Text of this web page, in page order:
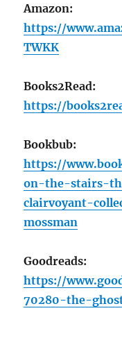
Amazon:
https://
TWKK
Books2Read:
https://
Bookbub:
https://
on-the-stairs-
clairvoyant-
mossman
Goodreads:
https://
70280-the-